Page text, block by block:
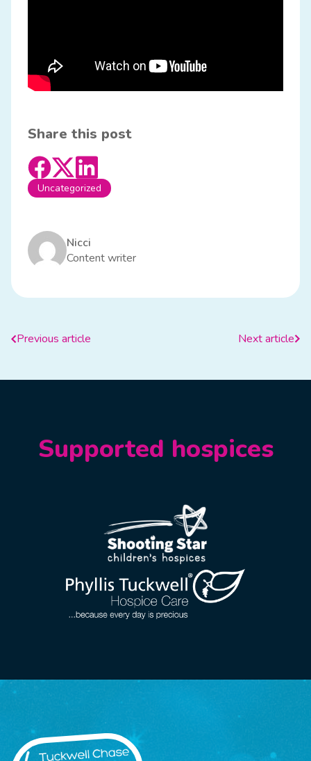
Share this post
Uncategorized
Nicci
Content writer
Previous article Next article
Supported hospices